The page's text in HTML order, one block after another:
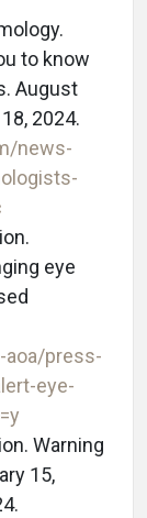
to know
August
2024.
news-
eye
aoa/press-
eye-
Warning
15,